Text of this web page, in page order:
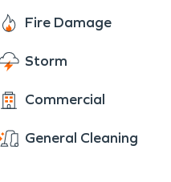
Fire Damage
Storm
Commercial
General Cleaning